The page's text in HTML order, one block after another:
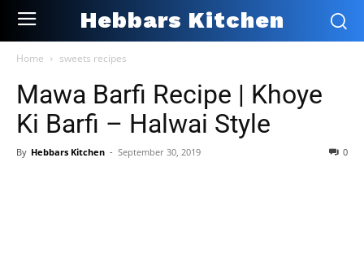
Hebbars Kitchen
Home sweets recipes
Mawa Barfi Recipe | Khoye
Ki Barfi – Halwai Style
By Hebbars Kitchen - September 30, 2019 0